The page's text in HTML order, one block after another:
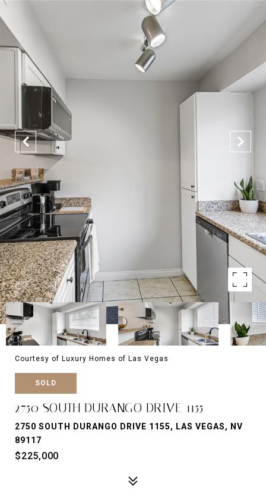
Courtesy of Luxury Homes of Las Vegas
SOLD
2750 SOUTH DURANGO DRIVE 1155
2750 SOUTH DURANGO DRIVE 1155, LAS VEGAS, NV
89117
$225,000